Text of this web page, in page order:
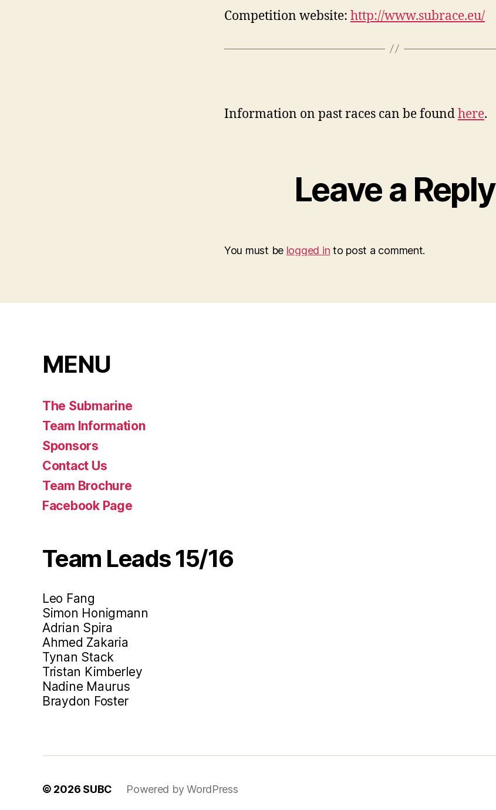
Competition website: http://www.subrace.eu/
Information on past races can be foundhere.
Leave a Reply
You must be logged in to post a comment.
MENU
The Submarine
Team Information
Sponsors
Contact Us
Team Brochure
Facebook Page
Team Leads 15/16
Leo Fang
Simon Honigmann
Adrian Spira
Ahmed Zakaria
Tynan Stack
Tristan Kimberley
Nadine Maurus
Braydon Foster
© 2026 SUBC Powered by WordPress